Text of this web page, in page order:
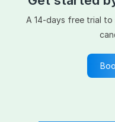
A 14-days free trial